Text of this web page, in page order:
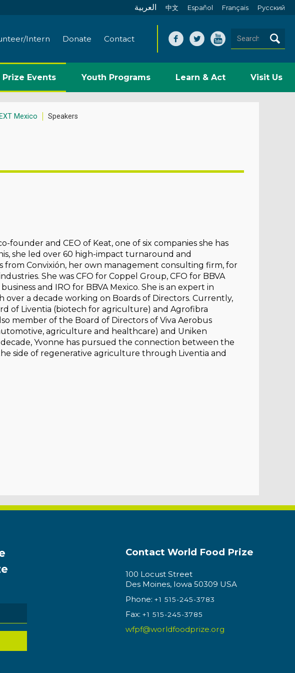
العربية 中文 Español Français Pусский
Intern Donate Contact
Events Youth Programs Learn & Act Visit Us
Mexico Speakers
founder and CEO of Keat, one of six companies she has
she led over 60 high-impact turnaround and
from Convixión, her own management consulting firm, for
She was CFO for Coppel Group, CFO for BBVA
and IRO for BBVA Mexico. She is an expert in
over a decade working on Boards of Directors. Currently,
of Liventia (biotech for agriculture) and Agrofibra
member of the Board of Directors of Viva Aerobus
agriculture and healthcare) and Uniken
Yvonne has pursued the connection between the
side of regenerative agriculture through Liventia and
Contact World Food Prize
100 Locust Street
Des Moines, Iowa 50309 USA
Phone: +1 515-245-3783
Fax: +1 515-245-3785
wfpf@worldfoodprize.org